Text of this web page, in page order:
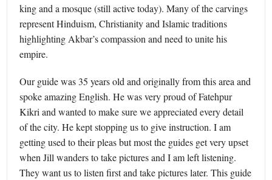
king and a mosque (still active today). Many of the carvings
represent Hinduism, Christianity and Islamic traditions
highlighting Akbar’s compassion and need to unite his
empire.
Our guide was 35 years old and originally from this area and
spoke amazing English. He was very proud of Fatehpur
Kikri and wanted to make sure we appreciated every detail
of the city. He kept stopping us to give instruction. I am
getting used to their pleas but most the guides get very upset
when Jill wanders to take pictures and I am left listening.
They want us to listen first and take pictures later. This guide